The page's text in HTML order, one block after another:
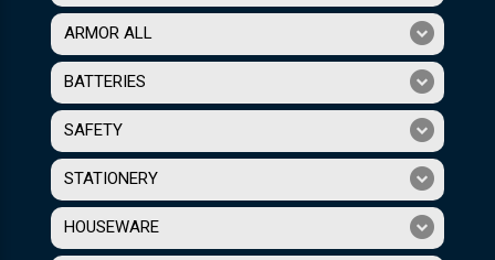
ARMOR ALL
BATTERIES
SAFETY
STATIONERY
HOUSEWARE